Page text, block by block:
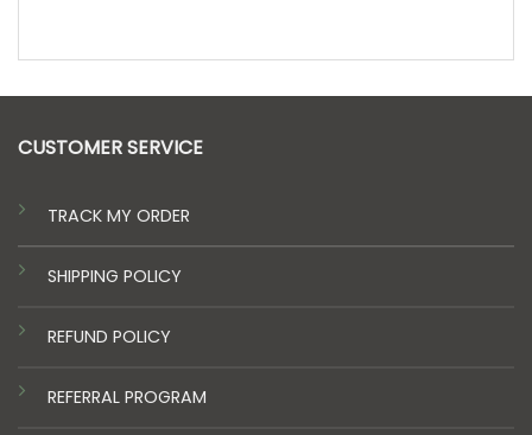
CUSTOMER SERVICE
TRACK MY ORDER
SHIPPING POLICY
REFUND POLICY
REFERRAL PROGRAM